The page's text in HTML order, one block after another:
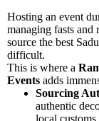
Hosting an event
managing fasts
source the best
difficult.
This is where a
Events adds
Sourcing
authentic
local customs.